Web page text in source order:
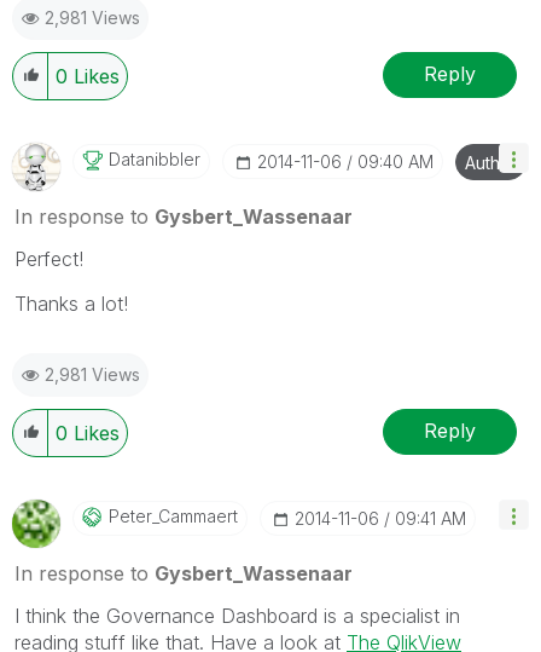
2,981 Views
0 Likes Reply
Datanibbler ‎2014-11-06 09:40 AM Author
In response to Gysbert_Wassenaar
Perfect!
Thanks a lot!
2,981 Views
0 Likes Reply
Peter_Cammaert ‎2014-11-06 09:41 AM
In response to Gysbert_Wassenaar
I think the Governance Dashboard is a specialist in
reading stuff like that. Have a look at The QlikView